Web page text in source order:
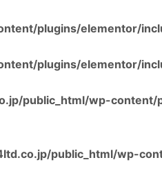
plugins/elementor/
plugins/elementor/
public_html/wp-
public_html/wp-